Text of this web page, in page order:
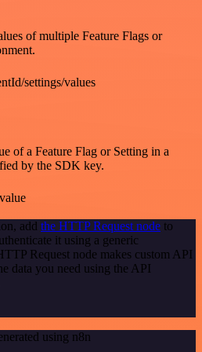
of multiple Feature Flags or
settings/values
of a Feature Flag or Setting in a
by the SDK key.
add the HTTP Request node to
it using a generic
Request node makes custom API
data you need using the API
using n8n